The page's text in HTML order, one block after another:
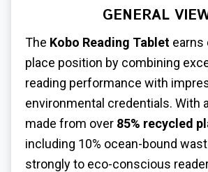
GENERAL
The Kobo Reading Tablet earns
place position by combining
reading performance with
environmental credentials. With
made from over 85% recycled
including 10% ocean-bound
strongly to eco-conscious